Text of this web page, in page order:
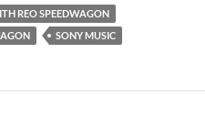
REO SPEEDWAGON
SONY MUSIC